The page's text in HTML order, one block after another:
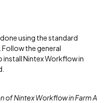
using the standard
Follow the general
Nintex Workflow in
of Nintex Workflow in Farm A